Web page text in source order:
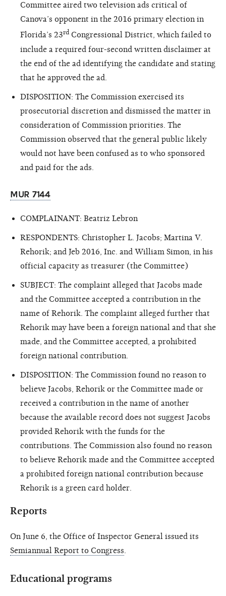
Committee aired two television ads critical of
Canova’s opponent in the 2016 primary election in
Florida’s 23rd Congressional District, which failed to
include a required four-second written disclaimer at
the end of the ad identifying the candidate and stating
that he approved the ad.
DISPOSITION: The Commission exercised its
prosecutorial discretion and dismissed the matter in
consideration of Commission priorities. The
Commission observed that the general public likely
would not have been confused as to who sponsored
and paid for the ads.
MUR 7144
COMPLAINANT: Beatriz Lebron
RESPONDENTS: Christopher L. Jacobs; Martina V.
Rehorik; and Jeb 2016, Inc. and William Simon, in his
official capacity as treasurer (the Committee)
SUBJECT: The complaint alleged that Jacobs made
and the Committee accepted a contribution in the
name of Rehorik. The complaint alleged further that
Rehorik may have been a foreign national and that she
made, and the Committee accepted, a prohibited
foreign national contribution.
DISPOSITION: The Commission found no reason to
believe Jacobs, Rehorik or the Committee made or
received a contribution in the name of another
because the available record does not suggest Jacobs
provided Rehorik with the funds for the
contributions. The Commission also found no reason
to believe Rehorik made and the Committee accepted
a prohibited foreign national contribution because
Rehorik is a green card holder.
Reports
On June 6, the Office of Inspector General issued its
Semiannual Report to Congress.
Educational programs